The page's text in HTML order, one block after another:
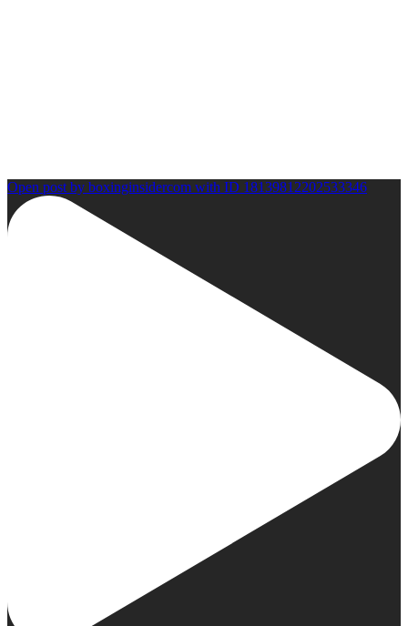
Open post by boxinginsidercom with ID 18139812202533346